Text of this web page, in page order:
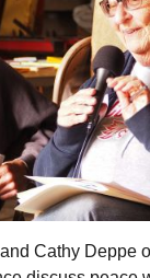
Cathy Deppe